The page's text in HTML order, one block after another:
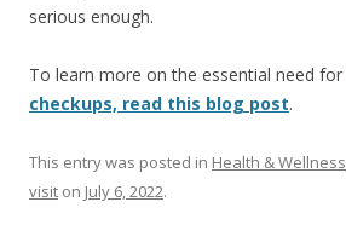
serious enough.
To learn more on the essential need for
checkups, read this blog post.
This entry was posted in Health & Wellness
visit on July 6, 2022.